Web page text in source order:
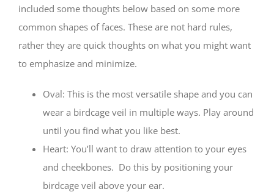
included some thoughts below based on some more
common shapes of faces. These are not hard rules,
rather they are quick thoughts on what you might want
to emphasize and minimize.
Oval: This is the most versatile shape and you can
wear a birdcage veil in multiple ways. Play around
until you find what you like best.
Heart: You’ll want to draw attention to your eyes
and cheekbones. Do this by positioning your
birdcage veil above your ear.